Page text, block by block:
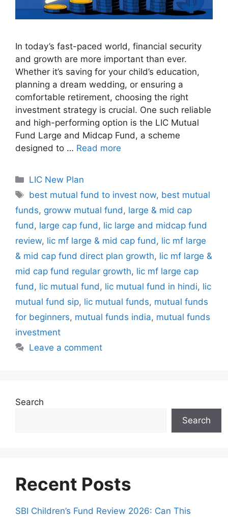
In today’s fast-paced world, financial security
and growth are more important than ever.
Whether it’s saving for your child’s education,
planning a dream wedding, or ensuring a
comfortable retirement, choosing the right
investment strategy is crucial. One such reliable
and high-performing option is the LIC Mutual
Fund Large and Midcap Fund, a scheme
designed to … Read more
C
a
e
g
o
r
i
s
LIC New Plan
T
a
s
best mutual fund to invest now, best mutual
funds, groww mutual fund, large & mid cap
fund, large cap fund, lic large and midcap fund
review, lic mf large & mid cap fund, lic mf large
& mid cap fund direct plan growth, lic mf large &
mid cap fund regular growth, lic mf large cap
fund, lic mutual fund, lic mutual fund in hindi, lic
mutual fund sip, lic mutual funds, mutual funds
for beginners, mutual funds india, mutual funds
investment
Leave a comment
Search
Search
Recent Posts
SBI Children’s Fund Review 2026: Can This